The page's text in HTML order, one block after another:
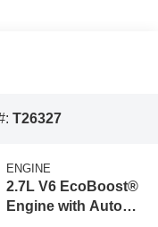
T26327
ENGINE
2.7L V6 EcoBoost®
Engine with Auto